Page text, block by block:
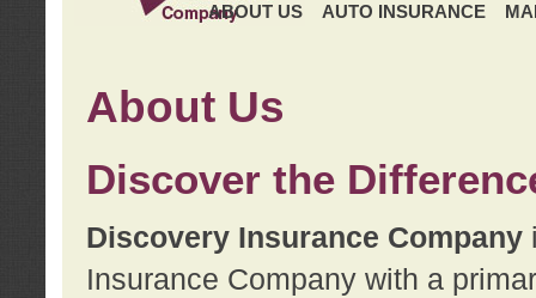
ABOUT US AUTO INSURANCE
About Us
Discover the
Discovery Insurance Company
Insurance Company with a